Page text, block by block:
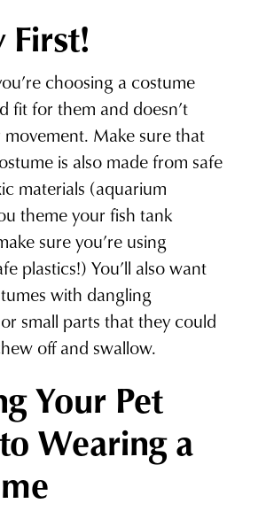
First!
choosing a costume
fit for them and doesn’t
Make sure that
is also made from safe
materials (aquarium
theme your fish tank
sure you’re using
plastics!) You’ll also want
with dangling
small parts that they could
off and swallow.
Your Pet
Wearing a